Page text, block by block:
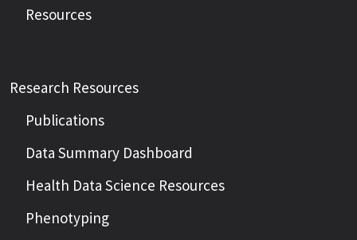
Resources
Research Resources
Publications
Data Summary Dashboard
Health Data Science Resources
Phenotyping